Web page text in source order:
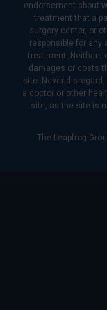
endorsement about
treatment that a
surgery center, or
responsible for any
treatment. Neither
damages or costs
site. Never
a doctor or other
site, as the site is
The Leapfrog